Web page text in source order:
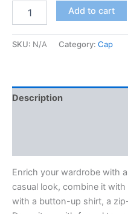
Long
Tee
Add to cart
SKU: N/A Category: Cap
Description
Enrich your wardrobe with
casual look, combine it
with a button-up shirt, a